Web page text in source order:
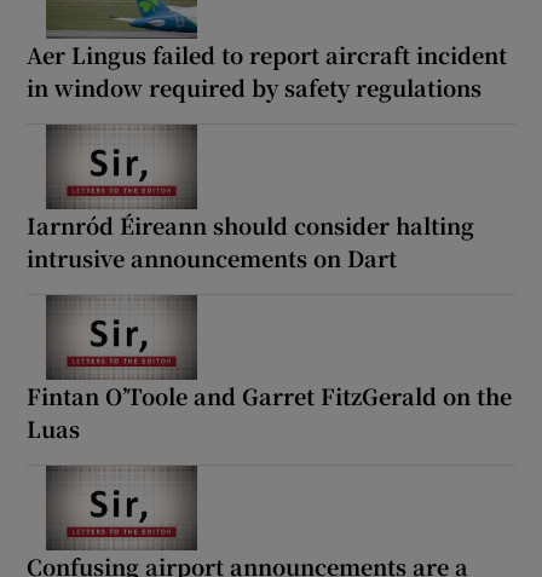
Aer Lingus failed to report aircraft incident
in window required by safety regulations
Iarnród Éireann should consider halting
intrusive announcements on Dart
Fintan O’Toole and Garret FitzGerald on the
Luas
Confusing airport announcements are a